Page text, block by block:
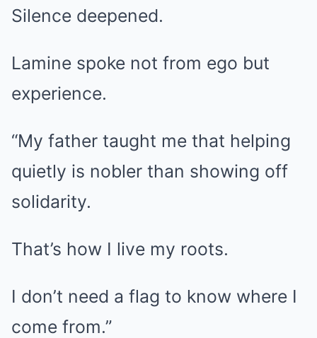
Silence deepened.
Lamine spoke not from ego but
experience.
“My father taught me that helping
quietly is nobler than showing off
solidarity.
That’s how I live my roots.
I don’t need a flag to know where I
come from.”